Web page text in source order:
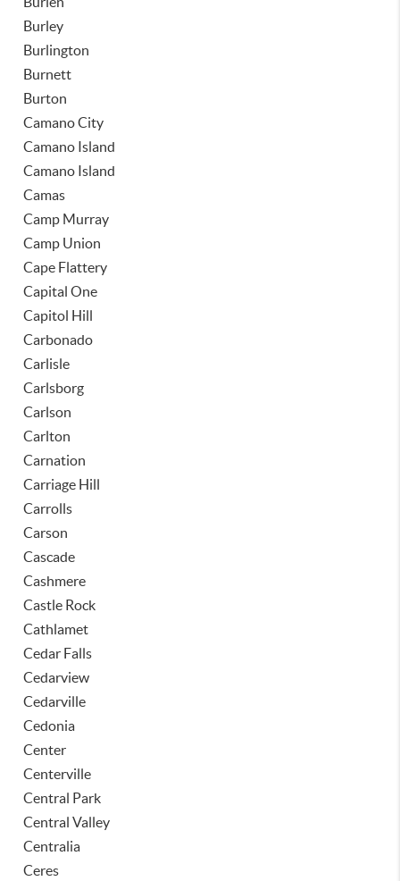
Burley
Burlington
Burnett
Burton
Camano City
Camano Island
Camano Island
Camas
Camp Murray
Camp Union
Cape Flattery
Capital One
Capitol Hill
Carbonado
Carlisle
Carlsborg
Carlson
Carlton
Carnation
Carriage Hill
Carrolls
Carson
Cascade
Cashmere
Castle Rock
Cathlamet
Cedar Falls
Cedarview
Cedarville
Cedonia
Center
Centerville
Central Park
Central Valley
Centralia
Ceres